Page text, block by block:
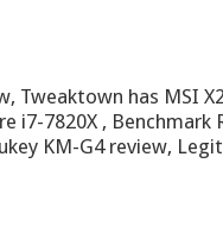
Tweaktown has MSI
i7-7820X , Benchmark
KM-G4 review,